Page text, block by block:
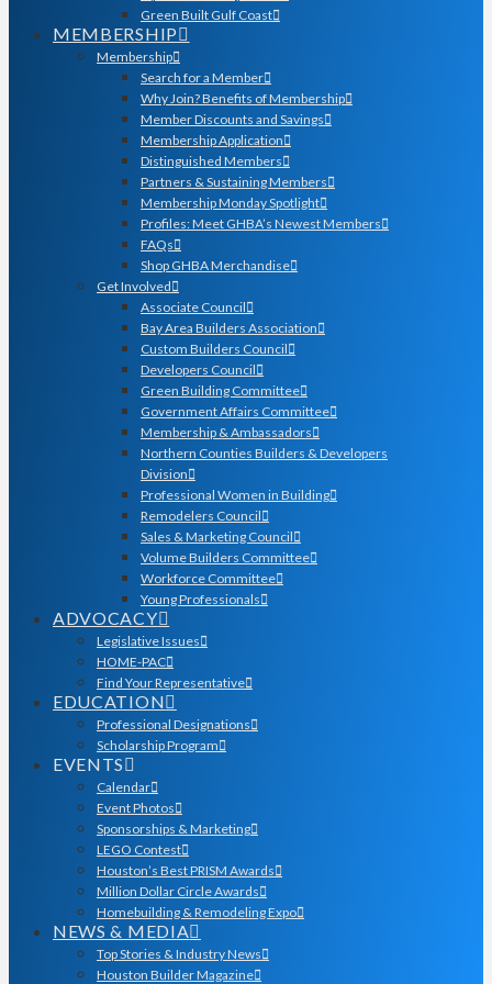
Green Built Gulf Coast
MEMBERSHIP
Membership
Search for a Member
Why Join? Benefits of Membership
Member Discounts and Savings
Membership Application
Distinguished Members
Partners & Sustaining Members
Membership Monday Spotlight
Profiles: Meet GHBA’s Newest Members
FAQs
Shop GHBA Merchandise
Get Involved
Associate Council
Bay Area Builders Association
Custom Builders Council
Developers Council
Green Building Committee
Government Affairs Committee
Membership & Ambassadors
Northern Counties Builders & Developers
Division
Professional Women in Building
Remodelers Council
Sales & Marketing Council
Volume Builders Committee
Workforce Committee
Young Professionals
ADVOCACY
Legislative Issues
HOME-PAC
Find Your Representative
EDUCATION
Professional Designations
Scholarship Program
EVENTS
Calendar
Event Photos
Sponsorships & Marketing
LEGO Contest
Houston’s Best PRISM Awards
Million Dollar Circle Awards
Homebuilding & Remodeling Expo
NEWS & MEDIA
Top Stories & Industry News
Houston Builder Magazine